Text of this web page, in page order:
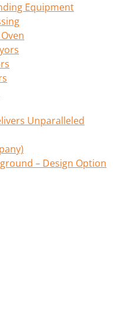
Equipment
Unparalleled
– Design Option